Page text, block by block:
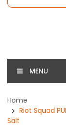
MENU
Home
Riot Squad
Salt